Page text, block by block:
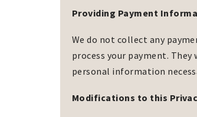
Providing Payment
We do not collect any
process your payment.
personal information
Modifications to this